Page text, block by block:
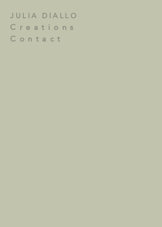
JULIA DIALLO
Creations
Contact